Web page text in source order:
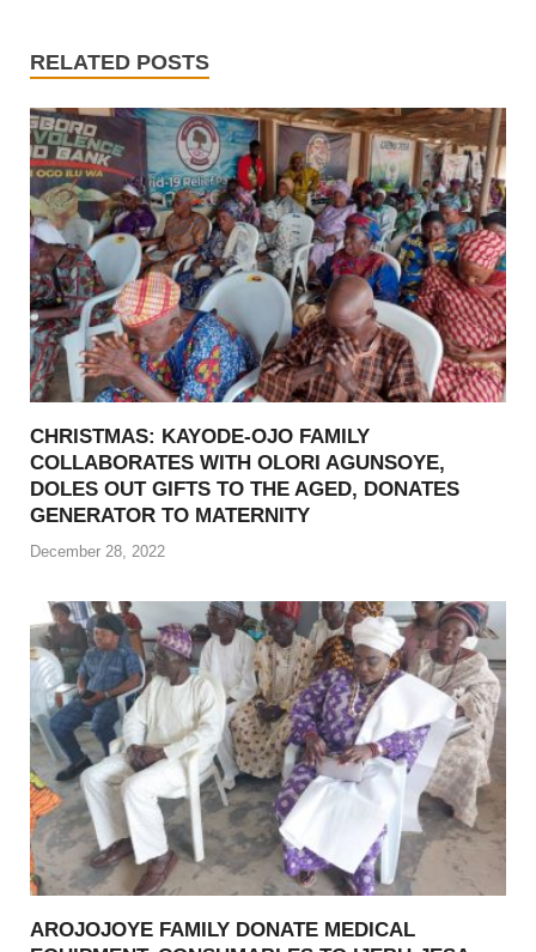
RELATED POSTS
CHRISTMAS: KAYODE-OJO FAMILY
COLLABORATES WITH OLORI AGUNSOYE,
DOLES OUT GIFTS TO THE AGED, DONATES
GENERATOR TO MATERNITY
December 28, 2022
AROJOJOYE FAMILY DONATE MEDICAL